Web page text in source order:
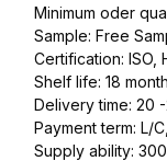
Minimum oder
Sample: Free
Certification: ISO,
Shelf life: 18
Delivery time: 20
Payment term: L/
Supply ability: